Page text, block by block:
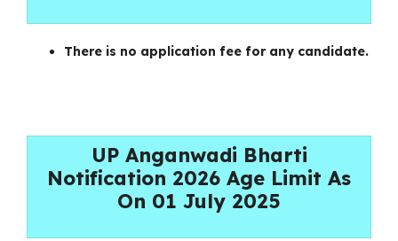
There is no application fee for any candidate.
UP Anganwadi Bharti
Notification 2026 Age Limit As
On 01 July 2025